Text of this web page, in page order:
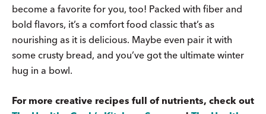
become a favorite for you, too! Packed with fiber and
bold flavors, it’s a comfort food classic that’s as
nourishing as it is delicious. Maybe even pair it with
some crusty bread, and you’ve got the ultimate winter
hug in a bowl.
For more creative recipes full of nutrients, check out